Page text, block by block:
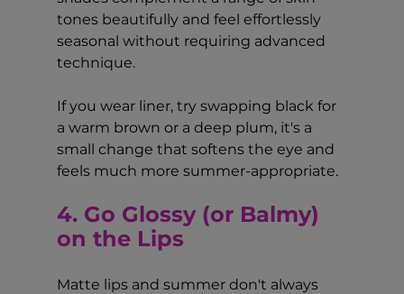
tones beautifully and feel effortlessly
seasonal without requiring advanced
technique.
If you wear liner, try swapping black for
a warm brown or a deep plum, it's a
small change that softens the eye and
feels much more summer-appropriate.
4. Go Glossy (or Balmy)
on the Lips
Matte lips and summer don't always